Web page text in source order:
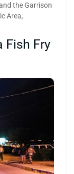
the Garrison
Area,
Fish Fry